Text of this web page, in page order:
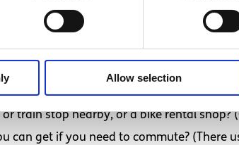
Allow selection
was a shock in a lot of ways, and one
(especially given Dublin
train stop nearby, or a bike rental shop?
can get if you need to commute?